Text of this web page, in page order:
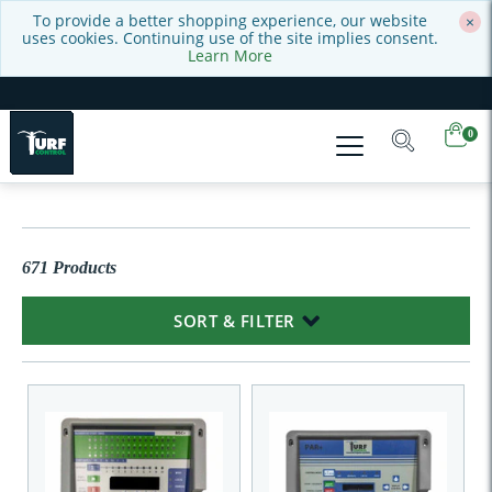
To provide a better shopping experience, our website
uses cookies. Continuing use of the site implies consent.
Learn More
×
0
671 Products
SORT & FILTER